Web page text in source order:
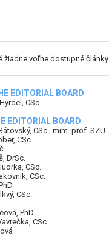
žiadne voľne dostupné články
EDITORIAL BOARD
CSc.
EDITORIAL BOARD
CSc., mim. prof. SZU
CSc.
DrSc.
CSc.
CSc.
CSc.
PhD.
CSc.